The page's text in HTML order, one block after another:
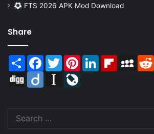
FTS 2026 APK Mod Download
Share
Share Facebook
TwitterPinterestLinkedInFlipboard
Digg
Diigo Instapaper